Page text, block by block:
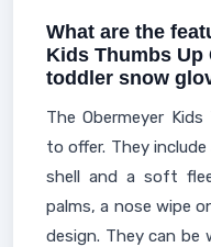
What are the
Kids Thumbs Up
toddler snow
The Obermeyer
to offer. They
shell and a soft
palms, a nose wipe
design. They can be